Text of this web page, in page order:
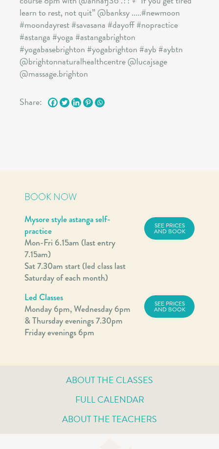
Share:
BOOK NOW
Mysore style astanga self-
practice
Mon-Fri 6.15am (last entry
7.15am)
Sat 7.30am start (led class last
Saturday of each month)
SEE PRICES
AND BOOK
Led Classes
Monday 6pm, Wednesday 6pm
& Thursday evenings 7.30pm
Friday evenings 6pm
SEE PRICES
AND BOOK
ABOUT THE CLASSES
FULL CALENDAR
ABOUT THE TEACHERS